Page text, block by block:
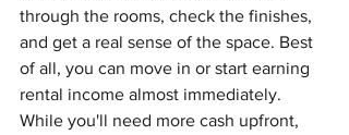
through the rooms, check the finishes,
and get a real sense of the space. Best
of all, you can move in or start earning
rental income almost immediately.
While you'll need more cash upfront,